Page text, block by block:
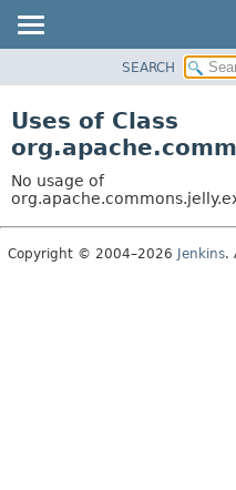
CLASS
TREE
DEPRECATED
INDEX
SEARCH
Uses of Class
No usage of
Copyright © 2004–2026 Jenkins.